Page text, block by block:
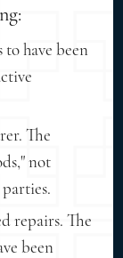
have been
The
not
repairs. The
been